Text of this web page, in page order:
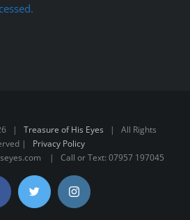
| Treasure of His Eyes | All Rights
| Privacy Policy
| Call or Text: 07957 197045
FacebookTwitter Instagram